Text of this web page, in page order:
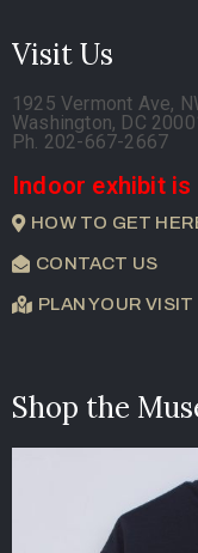
Visit Us
1925 Vermont Ave,
Washington, DC
Ph. 202-667-2667
Indoor exhibit
HOW TO GET
CONTACT US
PLAN YOUR VISIT
Shop the